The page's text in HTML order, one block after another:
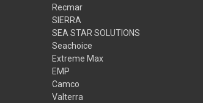
Recmar
SIERRA
SEA STAR SOLUTIONS
Seachoice
Extreme Max
EMP
Camco
Valterra